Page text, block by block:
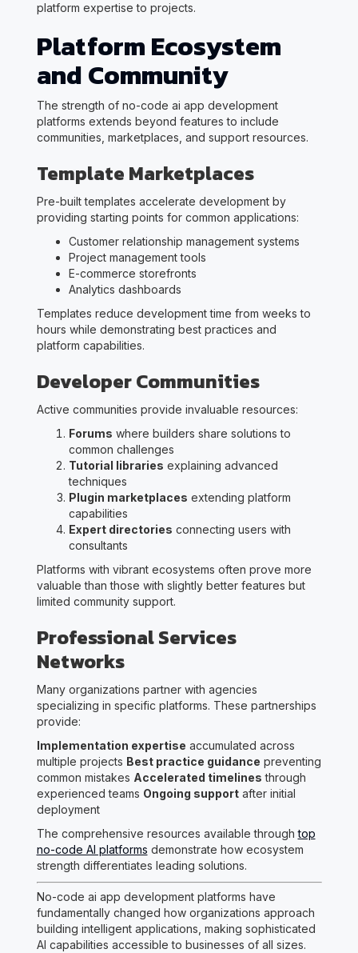
platform expertise to projects.
Platform Ecosystem
and Community
The strength of no-code ai app development
platforms extends beyond features to include
communities, marketplaces, and support resources.
Template Marketplaces
Pre-built templates accelerate development by
providing starting points for common applications:
Customer relationship management systems
Project management tools
E-commerce storefronts
Analytics dashboards
Templates reduce development time from weeks to
hours while demonstrating best practices and
platform capabilities.
Developer Communities
Active communities provide invaluable resources:
Forums where builders share solutions to
common challenges
Tutorial libraries explaining advanced
techniques
Plugin marketplaces extending platform
capabilities
Expert directories connecting users with
consultants
Platforms with vibrant ecosystems often prove more
valuable than those with slightly better features but
limited community support.
Professional Services
Networks
Many organizations partner with agencies
specializing in specific platforms. These partnerships
provide:
Implementation expertise accumulated across
multiple projects Best practice guidance preventing
common mistakes Accelerated timelines through
experienced teams Ongoing supportafter initial
deployment
The comprehensive resources available throughtop
no-code AI platforms demonstrate how ecosystem
strength differentiates leading solutions.
No-code ai app development platforms have
fundamentally changed how organizations approach
building intelligent applications, making sophisticated
AI capabilities accessible to businesses of all sizes.